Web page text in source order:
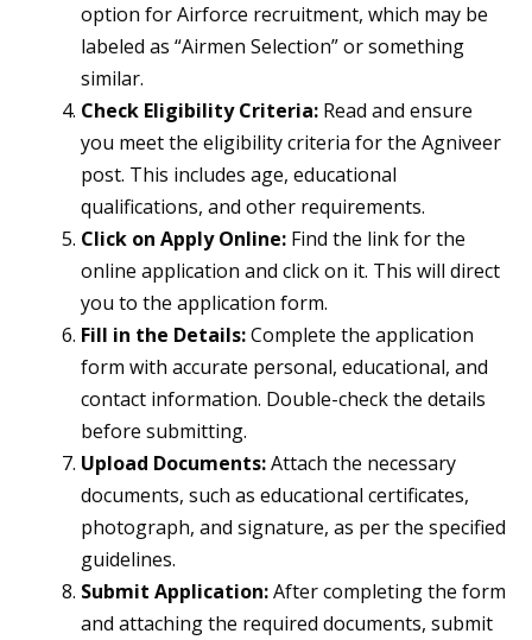
option for Airforce recruitment, which may be
labeled as “Airmen Selection” or something
similar.
Check Eligibility Criteria: Read and ensure
you meet the eligibility criteria for the Agniveer
post. This includes age, educational
qualifications, and other requirements.
Click on Apply Online: Find the link for the
online application and click on it. This will direct
you to the application form.
Fill in the Details:Complete the application
form with accurate personal, educational, and
contact information. Double-check the details
before submitting.
Upload Documents:Attach the necessary
documents, such as educational certificates,
photograph, and signature, as per the specified
guidelines.
Submit Application:After completing the form
and attaching the required documents, submit